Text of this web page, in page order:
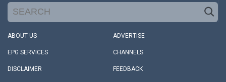
ABOUT US ADVERTISE
EPG SERVICES CHANNELS
DISCLAIMER FEEDBACK